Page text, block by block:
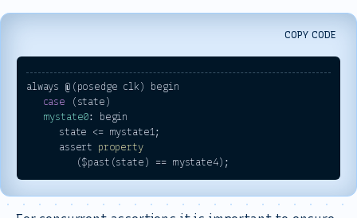
COPY CODE
always @(posedge clk) begin
case (state)
mystate0: begin
      state <= mystate1;
      assert
property